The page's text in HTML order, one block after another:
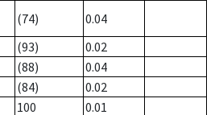
(74)
0.04
(93)
0.02
(88)
0.04
(84)
0.02
100
0.01